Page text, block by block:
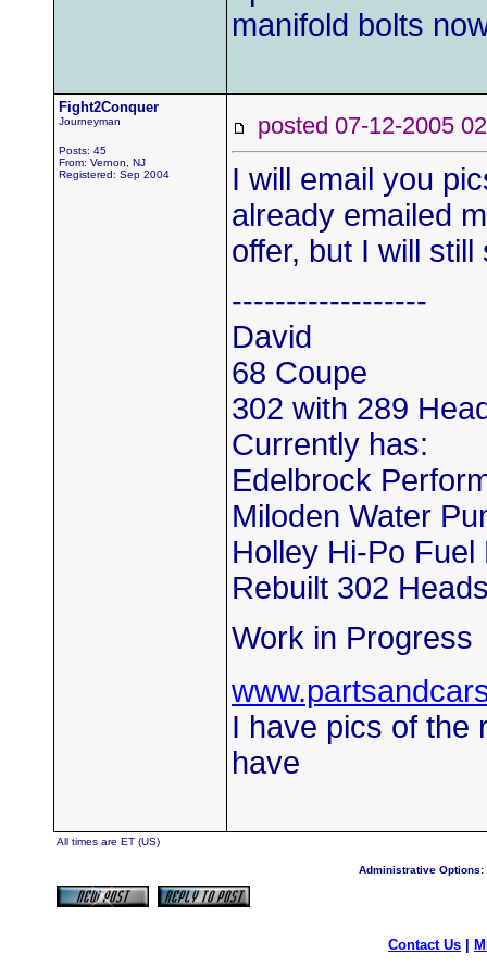
manifold bolts
Fight2Conquer
Journeyman
Posts: 45
From: Vernon, NJ
Registered: Sep 2004
posted 07-12-2005
I will email you
already emailed
offer, but I will
------------------
David
68 Coupe
302 with 289
Currently has:
Edelbrock
Miloden Water
Holley Hi-Po Fuel
Rebuilt 302
Work in Progress
I have pics of the
have
All times are ET (US)
Administrative Options:
Contact Us